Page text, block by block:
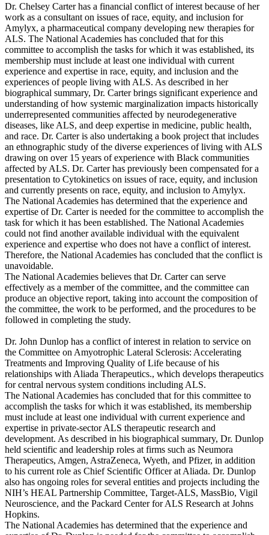
Dr. Chelsey Carter has a financial conflict of interest because of her
work as a consultant on issues of race, equity, and inclusion for
Amylyx, a pharmaceutical company developing new therapies for
ALS. The National Academies has concluded that for this
committee to accomplish the tasks for which it was established, its
membership must include at least one individual with current
experience and expertise in race, equity, and inclusion and the
experiences of people living with ALS. As described in her
biographical summary, Dr. Carter brings significant experience and
understanding of how systemic marginalization impacts historically
underrepresented communities affected by neurodegenerative
diseases, like ALS, and deep expertise in medicine, public health,
and race. Dr. Carter is also undertaking a book project that includes
an ethnographic study of the diverse experiences of living with ALS
drawing on over 15 years of experience with Black communities
affected by ALS. Dr. Carter has previously been compensated for a
presentation to Cytokinetics on issues of race, equity, and inclusion
and currently presents on race, equity, and inclusion to Amylyx.
The National Academies has determined that the experience and
expertise of Dr. Carter is needed for the committee to accomplish the
task for which it has been established. The National Academies
could not find another available individual with the equivalent
experience and expertise who does not have a conflict of interest.
Therefore, the National Academies has concluded that the conflict is
unavoidable.
The National Academies believes that Dr. Carter can serve
effectively as a member of the committee, and the committee can
produce an objective report, taking into account the composition of
the committee, the work to be performed, and the procedures to be
followed in completing the study.
Dr. John Dunlop has a conflict of interest in relation to service on
the Committee on Amyotrophic Lateral Sclerosis: Accelerating
Treatments and Improving Quality of Life because of his
relationships with Aliada Therapeutics., which develops therapeutics
for central nervous system conditions including ALS.
The National Academies has concluded that for this committee to
accomplish the tasks for which it was established, its membership
must include at least one individual with current experience and
expertise in private-sector ALS therapeutic research and
development. As described in his biographical summary, Dr. Dunlop
held scientific and leadership roles at firms such as Neumora
Therapeutics, Amgen, AstraZeneca, Wyeth, and Pfizer, in addition
to his current role as Chief Scientific Officer at Aliada. Dr. Dunlop
also has ongoing roles for several entities and projects including the
NIH’s HEAL Partnership Committee, Target-ALS, MassBio, Vigil
Neuroscience, and the Packard Center for ALS Research at Johns
Hopkins.
The National Academies has determined that the experience and